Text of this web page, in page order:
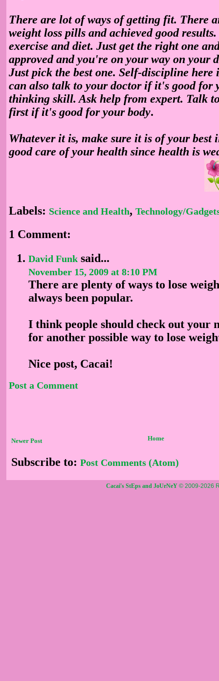
There are lot of ways of getting fit. There
weight loss pills and achieved good
exercise and diet. Just get the right one
approved and you're on your way on your
Just pick the best one. Self-discipline here
can also talk to your doctor if it's good for
thinking skill. Ask help from expert. Talk
first if it's good for your body.
Whatever it is, make sure it is of your best
good care of your health since health is
Labels: Science and Health, Technology/
1 Comment:
David Funk said...
November 15, 2009 at 8:10 PM
There are plenty of ways to lose
always been popular.
I think people should check out your
for another possible way to lose
Nice post, Cacai!
Post a Comment
Newer Post Home
Subscribe to: Post Comments (Atom)
Cacai's StEps and JoUrNeY © 2009-2026